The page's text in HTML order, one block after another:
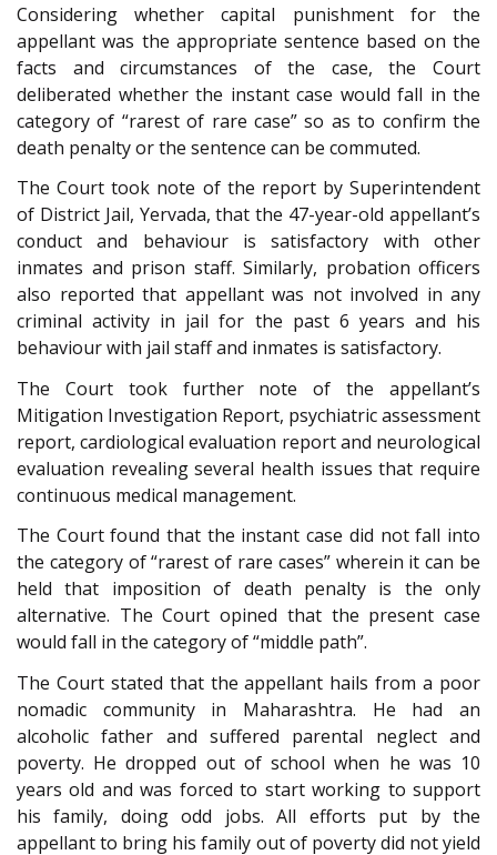
Considering whether capital punishment for the
appellant was the appropriate sentence based on the
facts and circumstances of the case, the Court
deliberated whether the instant case would fall in the
category of “rarest of rare case” so as to confirm the
death penalty or the sentence can be commuted.
The Court took note of the report by Superintendent
of District Jail, Yervada, that the 47-year-old appellant’s
conduct and behaviour is satisfactory with other
inmates and prison staff. Similarly, probation officers
also reported that appellant was not involved in any
criminal activity in jail for the past 6 years and his
behaviour with jail staff and inmates is satisfactory.
The Court took further note of the appellant’s
Mitigation Investigation Report, psychiatric assessment
report, cardiological evaluation report and neurological
evaluation revealing several health issues that require
continuous medical management.
The Court found that the instant case did not fall into
the category of “rarest of rare cases” wherein it can be
held that imposition of death penalty is the only
alternative. The Court opined that the present case
would fall in the category of “middle path”.
The Court stated that the appellant hails from a poor
nomadic community in Maharashtra. He had an
alcoholic father and suffered parental neglect and
poverty. He dropped out of school when he was 10
years old and was forced to start working to support
his family, doing odd jobs. All efforts put by the
appellant to bring his family out of poverty did not yield